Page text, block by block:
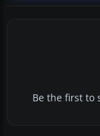
Be the first to